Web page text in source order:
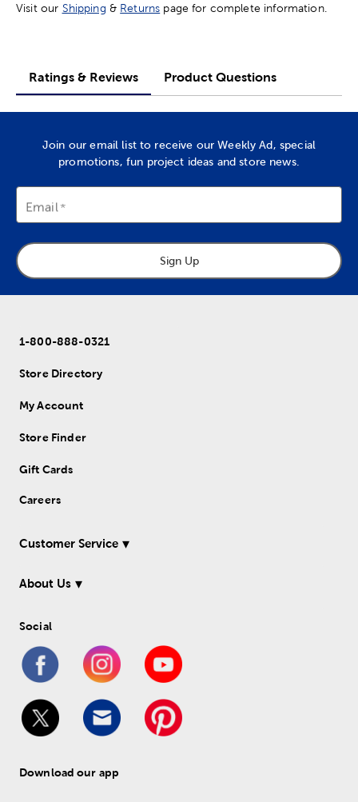
Visit our Shipping & Returns page for complete information.
Ratings & Reviews Product Questions
Join our email list to receive our Weekly Ad, special
promotions, fun project ideas and store news.
Email
Sign Up
1-800-888-0321
Store Directory
My Account
Store Finder
Gift Cards
Careers
Customer Service
About Us
Social
Download our app